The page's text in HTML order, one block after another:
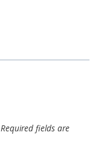
Required fields are